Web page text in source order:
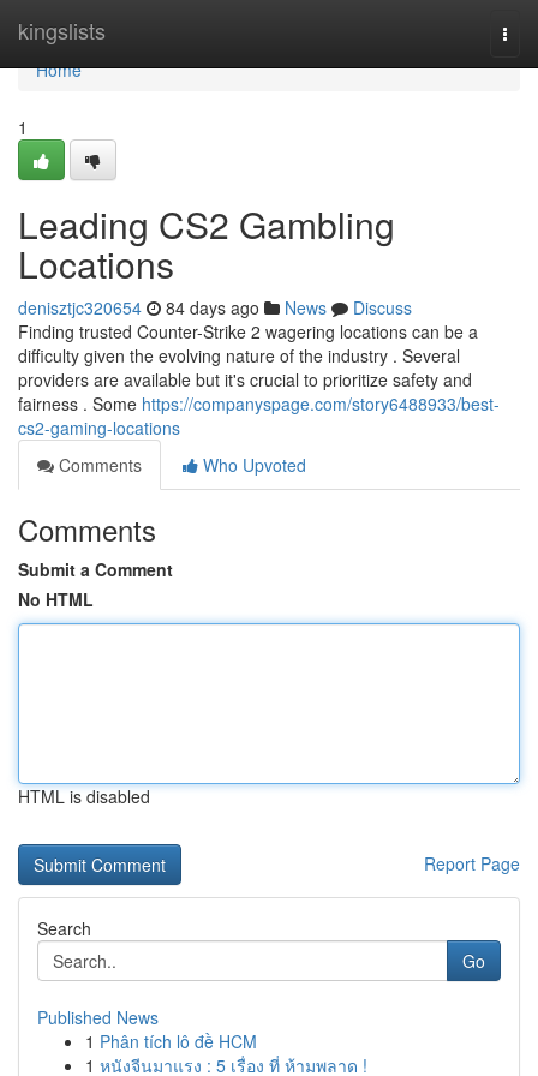
kingslists
Home
Home
1
Leading CS2 Gambling
Locations
denisztjc320654 84 days ago News
Discuss
Finding trusted Counter-Strike 2 wagering locations can be a
difficulty given the evolving nature of the industry . Several
providers are available but it's crucial to prioritize safety and
fairness . Some https://companyspage.com/story6488933/best-
cs2-gaming-locations
Comments
Who Upvoted
Comments
Submit a Comment
No HTML
HTML is disabled
Report Page
Search
Go
Published News
1 Phân tích lô đề HCM
1 หนังจีนมาแรง : 5 เรื่อง ที่ ห้ามพลาด !